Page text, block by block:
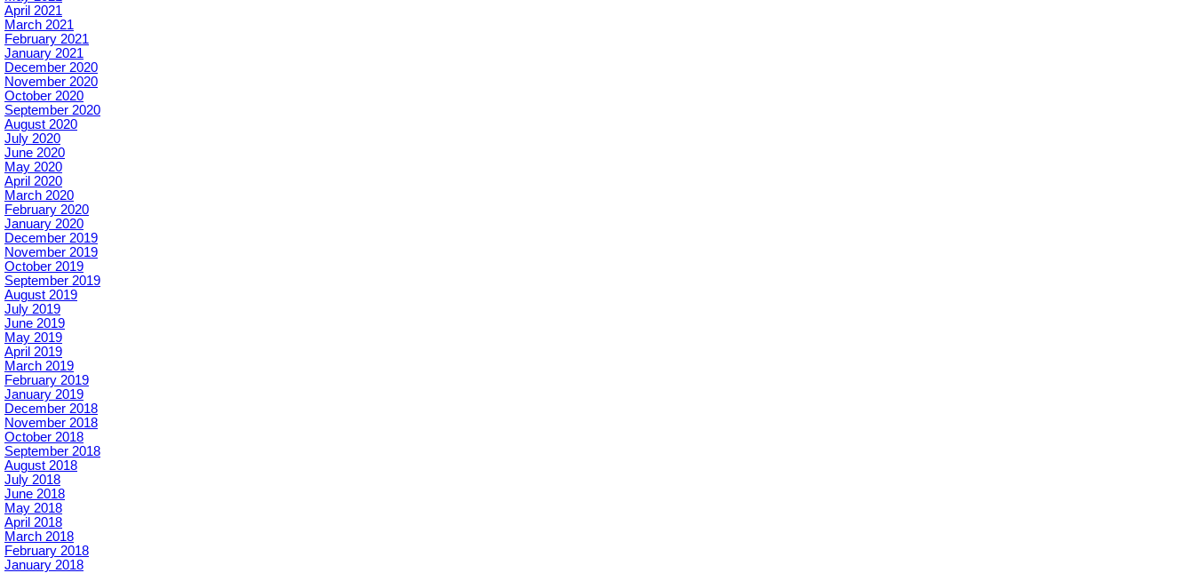
April 2021
March 2021
February 2021
January 2021
December 2020
November 2020
October 2020
September 2020
August 2020
July 2020
June 2020
May 2020
April 2020
March 2020
February 2020
January 2020
December 2019
November 2019
October 2019
September 2019
August 2019
July 2019
June 2019
May 2019
April 2019
March 2019
February 2019
January 2019
December 2018
November 2018
October 2018
September 2018
August 2018
July 2018
June 2018
May 2018
April 2018
March 2018
February 2018
January 2018